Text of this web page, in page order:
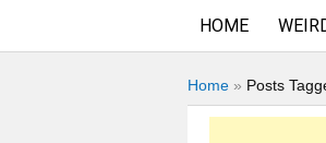
HOME
Home » Posts